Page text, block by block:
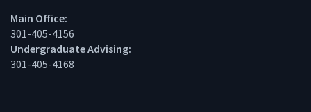
Main Office:
301-405-4156
Undergraduate Advising:
301-405-4168